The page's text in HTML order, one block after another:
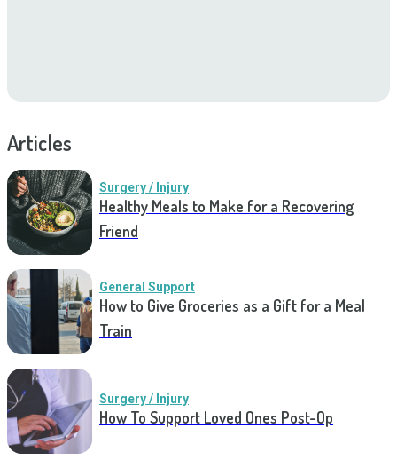
Articles
Surgery / Injury
Healthy Meals to Make for a Recovering
Friend
General Support
How to Give Groceries as a Gift for a Meal
Train
Surgery / Injury
How To Support Loved Ones Post-Op